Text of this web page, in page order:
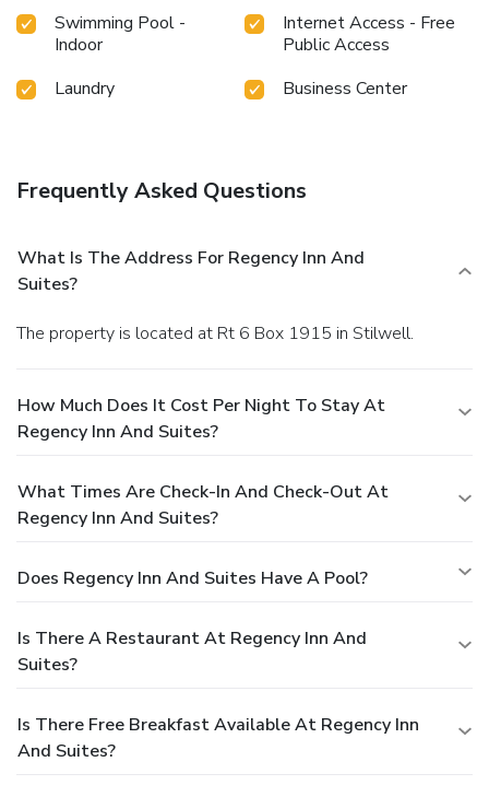
Swimming Pool -
Indoor
Internet Access - Free
Public Access
Laundry
Business Center
Frequently Asked Questions
What Is The Address For Regency Inn And
Suites?
The property is located at Rt 6 Box 1915 in Stilwell.
How Much Does It Cost Per Night To Stay At
Regency Inn And Suites?
What Times Are Check-In And Check-Out At
Regency Inn And Suites?
Does Regency Inn And Suites Have A Pool?
Is There A Restaurant At Regency Inn And
Suites?
Is There Free Breakfast Available At Regency Inn
And Suites?